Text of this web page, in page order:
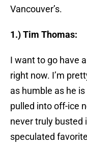
Vancouver’s.
1.) Tim Thomas:
I want to go have
right now. I’m
as humble as he
pulled into off-ice
never truly busted
speculated